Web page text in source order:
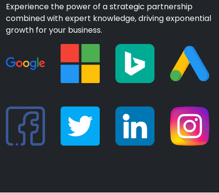
Experience the power of a strategic partnership
combined with expert knowledge, driving exponential
growth for your business.